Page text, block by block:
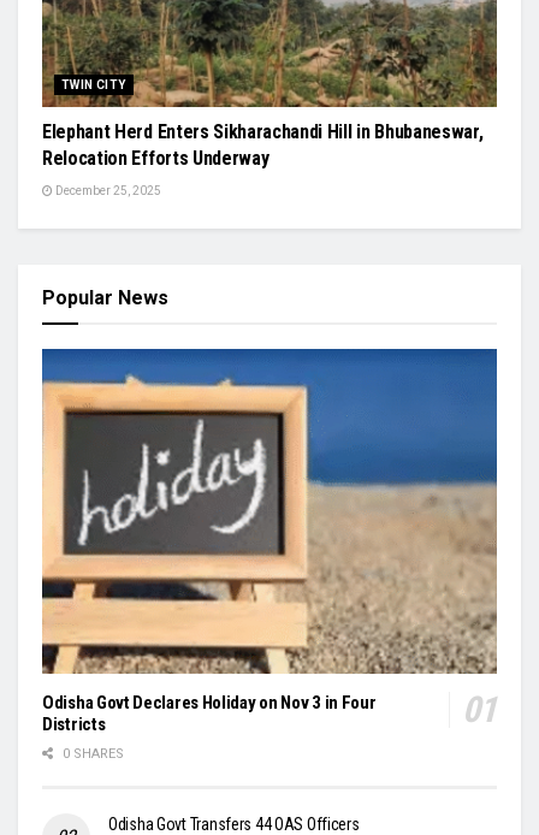
TWIN CITY
Elephant Herd Enters Sikharachandi Hill in Bhubaneswar,
Relocation Efforts Underway
December 25, 2025
Popular News
Odisha Govt Declares Holiday on Nov 3 in Four
Districts
0 SHARES
Odisha Govt Transfers 44 OAS Officers